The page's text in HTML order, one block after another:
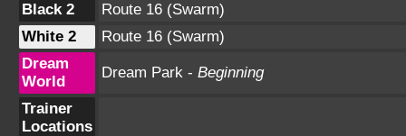
Black 2
Route 16 (Swarm)
White 2
Route 16 (Swarm)
Dream
World
Dream Park - Beginning
Trainer
Locations